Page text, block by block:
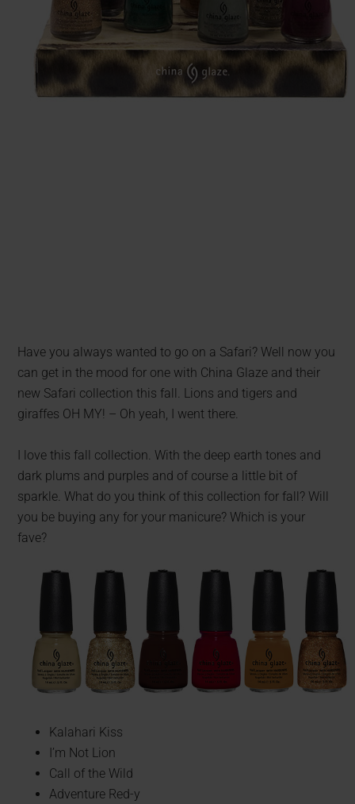
Have you always wanted to go on a Safari? Well now you
can get in the mood for one with China Glaze and their
new Safari collection this fall. Lions and tigers and
giraffes OH MY! – Oh yeah, I went there.
I love this fall collection. With the deep earth tones and
dark plums and purples and of course a little bit of
sparkle. What do you think of this collection for fall? Will
you be buying any for your manicure? Which is your
fave?
Kalahari Kiss
I’m Not Lion
Call of the Wild
Adventure Red-y